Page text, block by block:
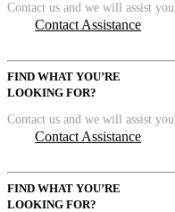
Contact us and we will assist you
Contact Assistance
FIND WHAT YOU’RE
LOOKING FOR?
Contact us and we will assist you
Contact Assistance
FIND WHAT YOU’RE
LOOKING FOR?